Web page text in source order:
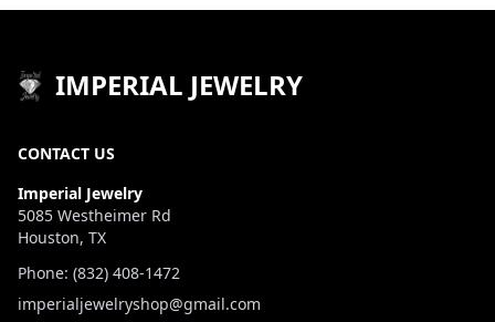
IMPERIAL JEWELRY
CONTACT US
Imperial Jewelry
5085 Westheimer Rd
Houston, TX
Phone: (832) 408-1472
imperialjewelryshop@gmail.com